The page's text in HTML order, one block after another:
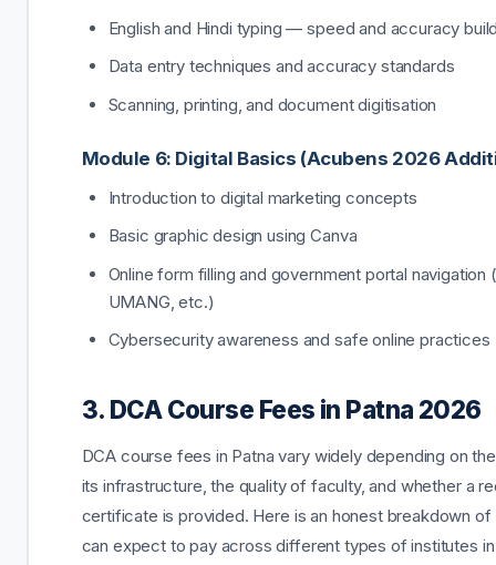
English and Hindi typing — speed and accuracy
Data entry techniques and accuracy standards
Scanning, printing, and document digitisation
Module 6: Digital Basics (Acubens 2026
Introduction to digital marketing concepts
Basic graphic design using Canva
Online form filling and government portal navigation
UMANG, etc.)
Cybersecurity awareness and safe online practices
3. DCA Course Fees in Patna 2026
DCA course fees in Patna vary widely depending on
its infrastructure, the quality of faculty, and whether a
certificate is provided. Here is an honest breakdown of
can expect to pay across different types of institutes in